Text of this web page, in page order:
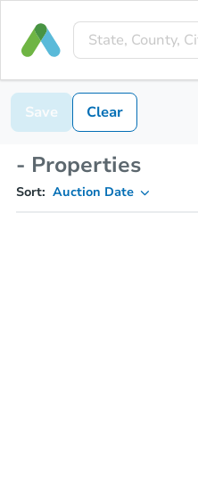
Save Clear
- Properties
Sort: Auction Date